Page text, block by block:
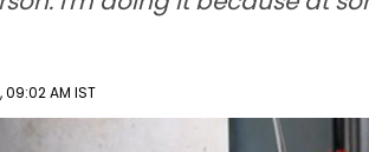
09:02 AM IST